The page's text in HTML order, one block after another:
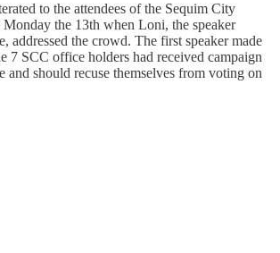
to the attendees of the Sequim City
the 13th when Loni, the speaker
addressed the crowd. The first speaker made
7 SCC office holders had received campaign
and should recuse themselves from voting on